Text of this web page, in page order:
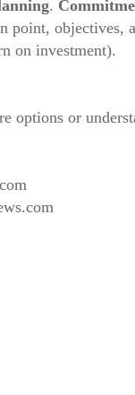
.
point, objectives,
on investment).
options or